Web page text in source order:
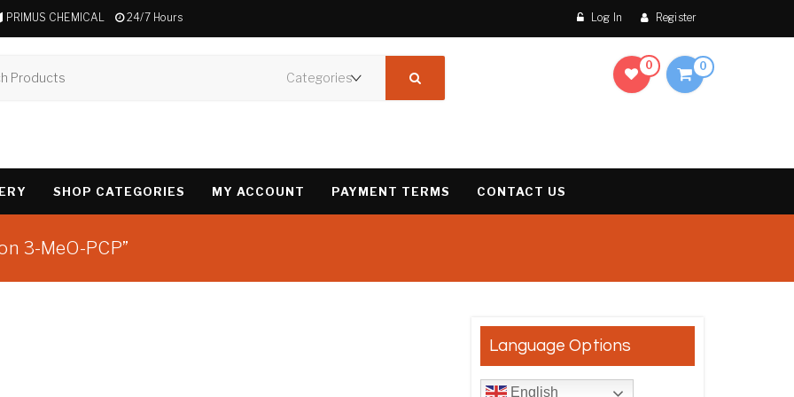
PRIMUS CHEMICAL 24/7 Hours Log In Register
0 0
SHOP CATEGORIES MY ACCOUNT PAYMENT TERMS CONTACT US
3-MeO-PCP”
Language Options
English